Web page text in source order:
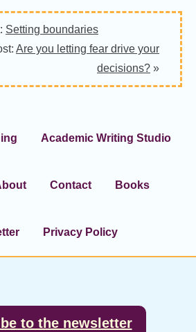
Setting boundaries
Are you letting fear drive your
decisions? »
Academic Writing Studio
Contact Books
Privacy Policy
to the newsletter